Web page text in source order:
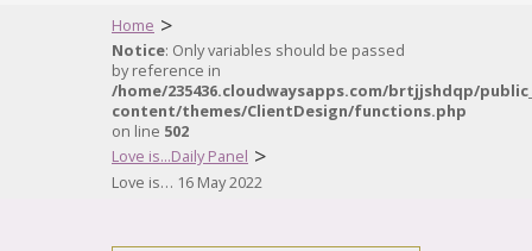
Home >
Notice: Only variables should be passed
by reference in
/home/235436.cloudwaysapps.com/brtjjshdqp/
content/themes/ClientDesign/functions.php
on line 502
Love is...Daily Panel >
Love is… 16 May 2022